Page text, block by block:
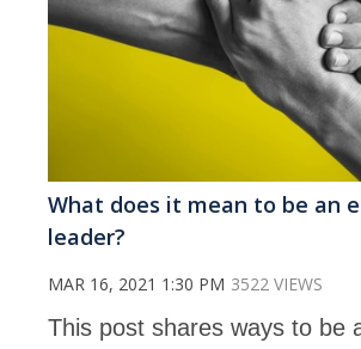
What does it mean to be an
leader?
MAR 16, 2021 1:30 PM 3522 VIEWS
This post shares ways to be